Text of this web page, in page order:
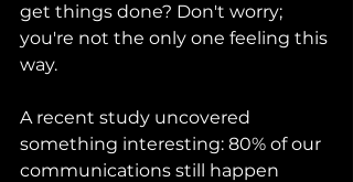
get things done? Don't worry;
you're not the only one feeling this
way.
A recent study uncovered
something interesting: 80% of our
communications still happen